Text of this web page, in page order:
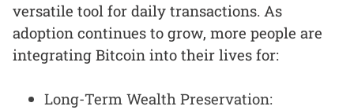
versatile tool for daily transactions. As
adoption continues to grow, more people are
integrating Bitcoin into their lives for:
Long-Term Wealth Preservation: